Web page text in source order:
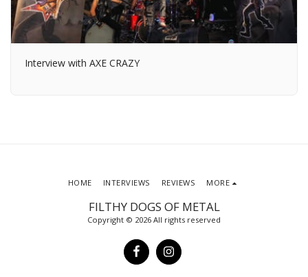
Interview with AXE CRAZY
FILTHY DOGS OF METAL
Copyright © 2026 All rights reserved
HOME INTERVIEWS REVIEWS MORE